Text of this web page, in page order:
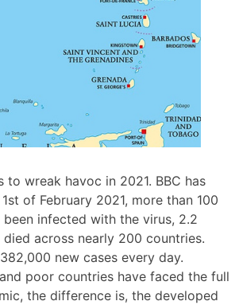
to wreak havoc in 2021. BBC has
of February 2021, more than 100
infected with the virus, 2.2
across nearly 200 countries.
new cases every day.
poor countries have faced the full
the difference is, the developed